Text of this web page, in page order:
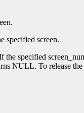
specified screen.
specified
NULL. To release